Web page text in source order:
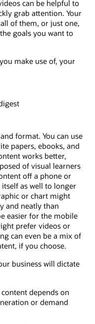
can be helpful to
grab attention. Your
of them, or just one,
goals you want to
make use of, your
format. You can use
papers, ebooks, and
works better,
of visual learners
off a phone or
as well to longer
or chart might
and neatly than
easier for the mobile
prefer videos or
can even be a mix of
if you choose.
business will dictate
depends on
or demand